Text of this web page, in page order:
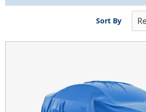
Sort By